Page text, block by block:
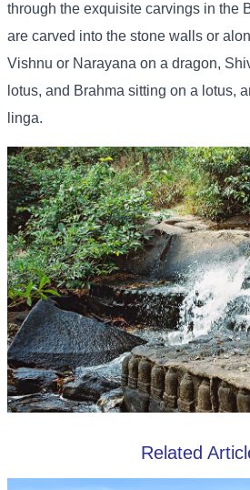
through the exquisite carvings in the
are carved into the stone walls or
Vishnu or Narayana on a dragon,
lotus, and Brahma sitting on a lotus,
linga.
Related